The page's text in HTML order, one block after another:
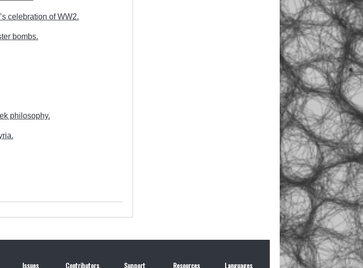
celebration of WW2.
bombs.
philosophy.
Issues Contributors Support Resources Languages